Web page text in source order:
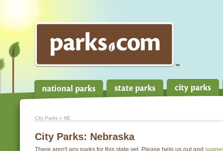
City Parks » NE
City Parks: Nebraska
There aren't any parks for this state yet. Please help us out and